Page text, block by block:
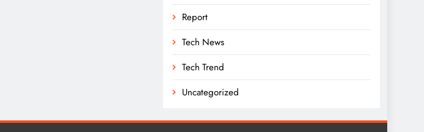
Report
Tech News
Tech Trend
Uncategorized